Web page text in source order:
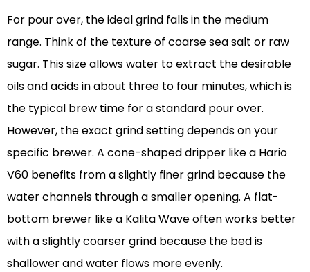
For pour over, the ideal grind falls in the medium
range. Think of the texture of coarse sea salt or raw
sugar. This size allows water to extract the desirable
oils and acids in about three to four minutes, which is
the typical brew time for a standard pour over.
However, the exact grind setting depends on your
specific brewer. A cone-shaped dripper like a Hario
V60 benefits from a slightly finer grind because the
water channels through a smaller opening. A flat-
bottom brewer like a Kalita Wave often works better
with a slightly coarser grind because the bed is
shallower and water flows more evenly.